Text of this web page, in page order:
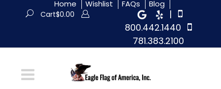
Home Wishlist FAQs Blog
|
800.442.1440
781.383.2100
Cart$0.00